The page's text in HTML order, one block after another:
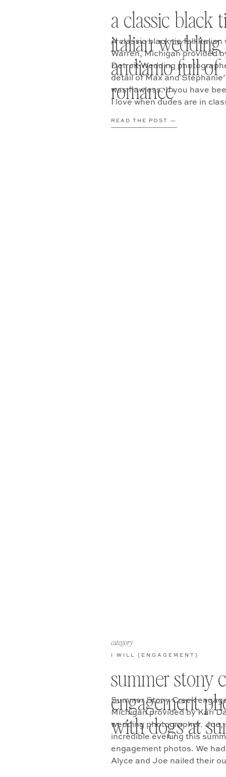
a classic black
italian wedding
andiamo full of
romance
READ THE POST —
A classic black tie fall Italian
Warren, Michigan provided
Detroit Wedding
detail of Max and
was flawless. If you have
I love when dudes are in
summer stony
engagement
with dogs at
I WILL {ENGAGEMENT}
category
Summer Stony Creek
Michigan provided by Kari
wedding photographer. Joe,
incredible evening this
engagement photos. We
Alyce and Joe nailed their